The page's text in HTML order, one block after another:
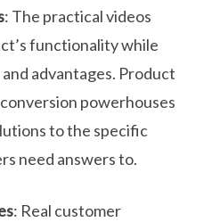
: The practical videos
functionality while
advantages. Product
powerhouses
to the specific
need answers to.
: Real customer